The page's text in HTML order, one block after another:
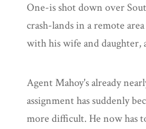
One-is shot down over
crash-lands in a remote
with his wife and daughter,
Agent Mahoy's already
assignment has suddenly
more difficult. He now has